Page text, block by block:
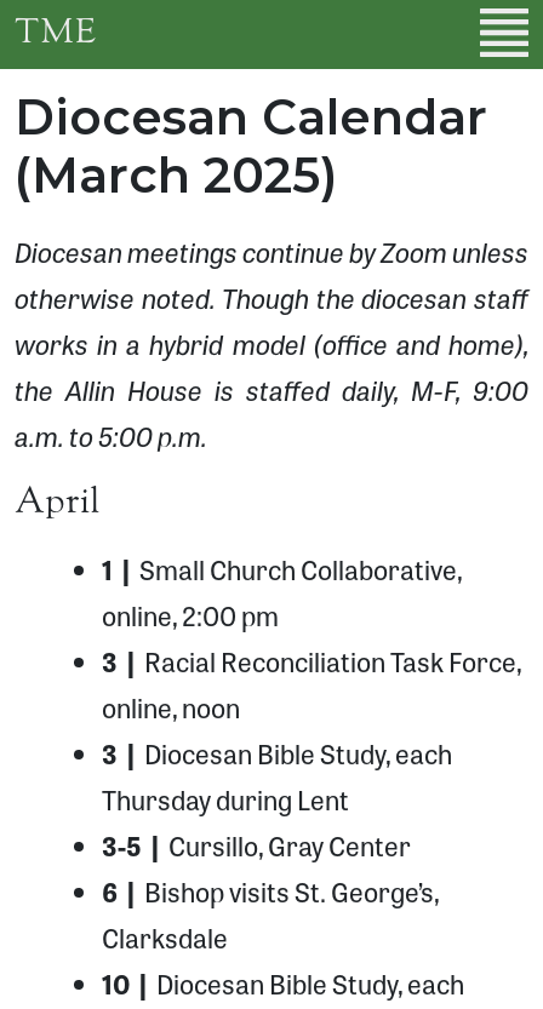
Skip to main content
TME
Diocesan Calendar
(March 2025)
Diocesan meetings continue by Zoom unless
otherwise noted. Though the diocesan staff
works in a hybrid model (office and home),
the Allin House is staffed daily, M-F, 9:00
a.m. to 5:00 p.m.
April
1 | Small Church Collaborative,
online, 2:00 pm
3 | Racial Reconciliation Task Force,
online, noon
3 | Diocesan Bible Study, each
Thursday during Lent
3-5 | Cursillo, Gray Center
6 | Bishop visits St. George’s,
Clarksdale
10 | Diocesan Bible Study, each